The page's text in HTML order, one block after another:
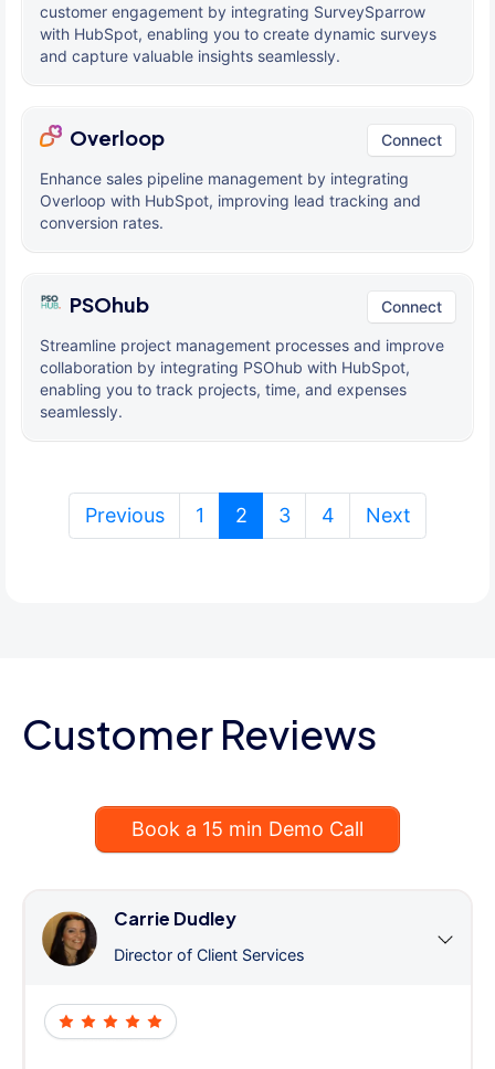
customer engagement by integrating SurveySparrow
with HubSpot, enabling you to create dynamic surveys
and capture valuable insights seamlessly.
Overloop Connect
Enhance sales pipeline management by integrating
Overloop with HubSpot, improving lead tracking and
conversion rates.
PSOhub Connect
Streamline project management processes and improve
collaboration by integrating PSOhub with HubSpot,
enabling you to track projects, time, and expenses
seamlessly.
Previous 1 2(current)
3 4 Next
Customer Reviews
Book a 15 min Demo Call
Carrie Dudley
Director of Client Services